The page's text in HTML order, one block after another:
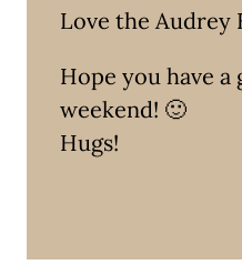
Love the Audrey
Hope you have
weekend! 🙂
Hugs!